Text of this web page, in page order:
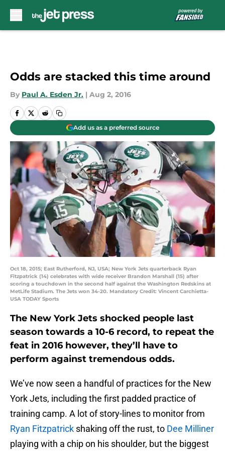
Odds are stacked this time around
By Paul A. Esden Jr. | Aug 2, 2016
Add us as a preferred source
Oct 18, 2015; East Rutherford, NJ, USA; New York Jets quarterback Ryan
Fitzpatrick (14) celebrates with wide receiver Brandon Marshall (15) after
scoring a touchdown in the second half against the Washington Redskins at
MetLife Stadium. The Jets won 34-20. Mandatory Credit: Vincent Carchietta-
USA TODAY Sports
The New York Jets shocked people last
season towards a 10-6 record, to repeat the
feat in 2016 however, they’ll have to
perform against tremendous odds.
We’ve now seen a handful of practices for the New
York Jets, including the first padded practice of
training camp. A lot of story-lines to monitor from
Ryan Fitzpatrick shaking off the rust, to Dee Milliner
playing with a chip on his shoulder, but the biggest